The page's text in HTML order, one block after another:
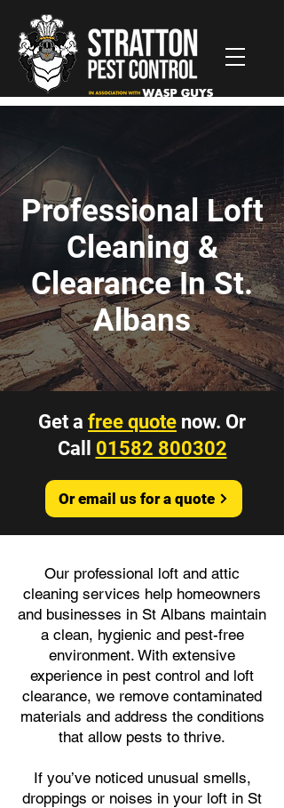
Professional Loft
Cleaning &
Clearance In St.
Albans
Get a free quote now. Or
Call 01582 800302
Or email us for a quote
Our professional loft and attic
cleaning services help homeowners
and businesses in St Albans maintain
a clean, hygienic and pest-free
environment. With extensive
experience in pest control and loft
clearance, we remove contaminated
materials and address the conditions
that allow pests to thrive.
If you’ve noticed unusual smells,
droppings or noises in your loft in St